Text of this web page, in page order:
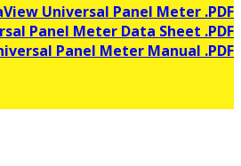
Universal Panel Meter .PDF
Panel Meter Data Sheet .PDF
Panel Meter Manual .PDF